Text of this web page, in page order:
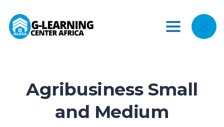
Toggle
Agribusiness Small
and Medium